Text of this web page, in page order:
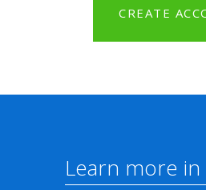
CREATE
Learn more